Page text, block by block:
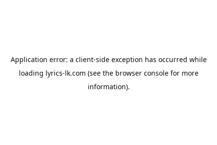
Application error: a client-side exception has occurred while
loading lyrics-lk.com (see the browser consolefor more
information).